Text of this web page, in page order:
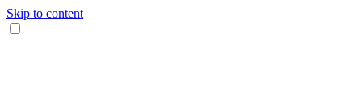
Skip to content